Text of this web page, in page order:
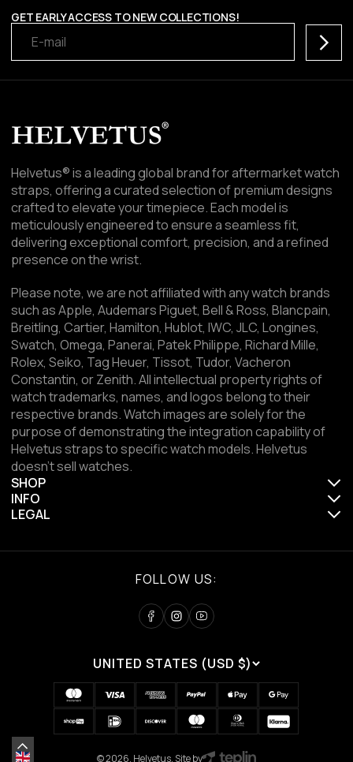
GET EARLY ACCESS TO NEW COLLECTIONS!
Helvetus® is a leading global brand for aftermarket watch
straps, offering a curated selection of premium designs
crafted to elevate your timepiece. Each model is
meticulously engineered to ensure a seamless fit,
delivering exceptional comfort, precision, and a refined
presence on the wrist.
Please note, we are not affiliated with any watch brands
such as Apple, Audemars Piguet, Bell & Ross, Blancpain,
Breitling, Cartier, Hamilton, Hublot, IWC, JLC, Longines,
Swatch, Omega, Panerai, Patek Philippe, Richard Mille,
Rolex, Seiko, Tag Heuer, Tissot, Tudor, Vacheron
Constantin, or Zenith. All intellectual property rights of
watch trademarks, names, and logos belong to their
respective brands. Watch images are solely for the
purpose of demonstrating the integration capability of
Helvetus straps to specific watch models. Helvetus
doesn't sell watches.
SHOP
INFO
LEGAL
FOLLOW US:
UNITED STATES (USD $)
© 2026, Helvetus. Site by